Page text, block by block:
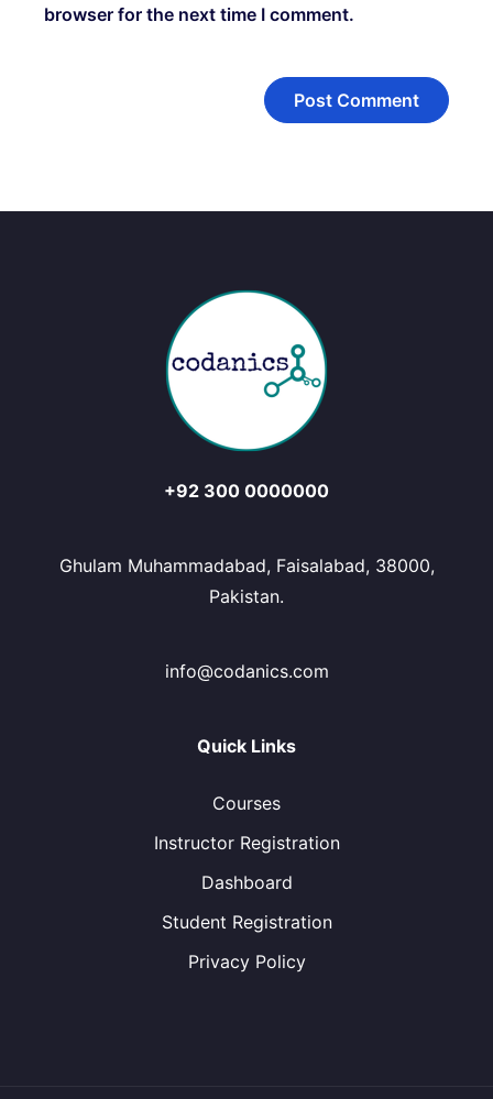
browser for the next time I comment.
+92 300 0000000
Ghulam Muhammadabad, Faisalabad, 38000,
Pakistan.
info@codanics.com
Quick Links
Courses
Instructor Registration
Dashboard
Student Registration
Privacy Policy